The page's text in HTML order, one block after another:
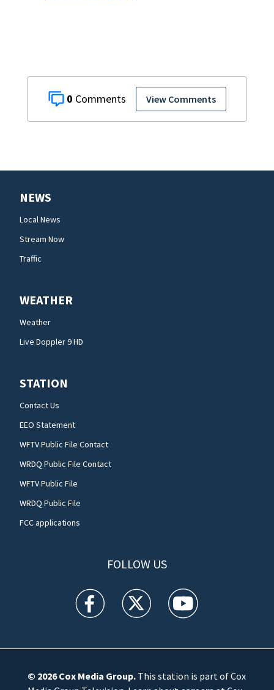
0 View Comments
NEWS
Local News
Stream Now
Traffic
WEATHER
Weather
Live Doppler 9 HD
STATION
Contact Us
EEO Statement
WFTV Public File Contact
WRDQ Public File Contact
WFTV Public File
WRDQ Public File
FCC applications
FOLLOW US
WFTV facebook feed(Opens a new window)
WFTV twitter feed(Opens a new
WFTV youtube
© 2026Cox Media Group.This station is part of Cox